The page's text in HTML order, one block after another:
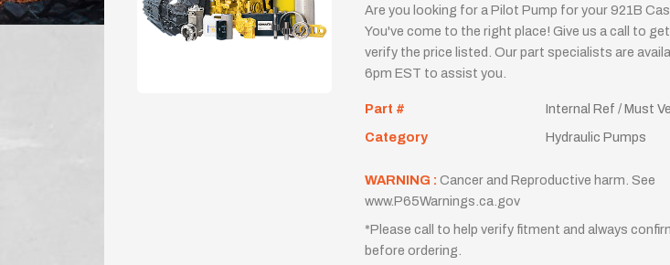
Are you looking for a Pilot Pump for your 921B
You've come to the right place! Give us a call to
verify the price listed. Our part specialists are
6pm EST to assist you.
Part #
Internal Ref / Must
Category
Hydraulic Pumps
WARNING : Cancer and Reproductive harm. See
www.P65Warnings.ca.gov
*Please call to help verify fitment and always
before ordering.